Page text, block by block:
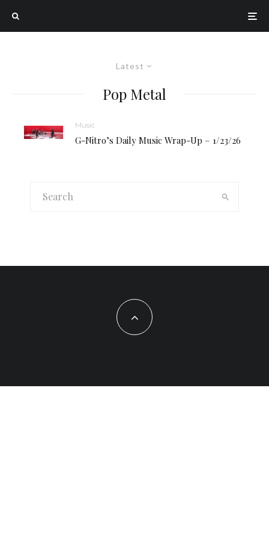
Latest
Pop Metal
Music
G-Nitro’s Daily Music Wrap-Up – 1/23/26